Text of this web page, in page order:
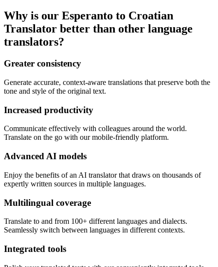
Why is our Esperanto to Croatian
Translator better than other language
translators?
Greater consistency
Generate accurate, context-aware translations that preserve both the
tone and style of the original text.
Increased productivity
Communicate effectively with colleagues around the world.
Translate on the go with our mobile-friendly platform.
Advanced AI models
Enjoy the benefits of an AI translator that draws on thousands of
expertly written sources in multiple languages.
Multilingual coverage
Translate to and from 100+ different languages and dialects.
Seamlessly switch between languages in different contexts.
Integrated tools